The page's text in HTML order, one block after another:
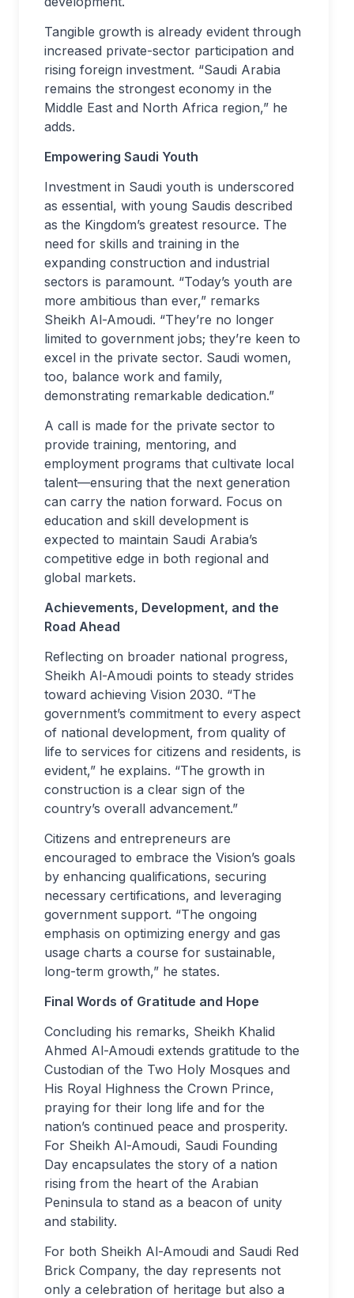
Tangible growth is already evident through
increased private-sector participation and
rising foreign investment. “Saudi Arabia
remains the strongest economy in the
Middle East and North Africa region,” he
adds.
Empowering Saudi Youth
Investment in Saudi youth is underscored
as essential, with young Saudis described
as the Kingdom’s greatest resource. The
need for skills and training in the
expanding construction and industrial
sectors is paramount. “Today’s youth are
more ambitious than ever,” remarks
Sheikh Al-Amoudi. “They’re no longer
limited to government jobs; they’re keen to
excel in the private sector. Saudi women,
too, balance work and family,
demonstrating remarkable dedication.”
A call is made for the private sector to
provide training, mentoring, and
employment programs that cultivate local
talent—ensuring that the next generation
can carry the nation forward. Focus on
education and skill development is
expected to maintain Saudi Arabia’s
competitive edge in both regional and
global markets.
Achievements, Development, and the
Road Ahead
Reflecting on broader national progress,
Sheikh Al-Amoudi points to steady strides
toward achieving Vision 2030. “The
government’s commitment to every aspect
of national development, from quality of
life to services for citizens and residents, is
evident,” he explains. “The growth in
construction is a clear sign of the
country’s overall advancement.”
Citizens and entrepreneurs are
encouraged to embrace the Vision’s goals
by enhancing qualifications, securing
necessary certifications, and leveraging
government support. “The ongoing
emphasis on optimizing energy and gas
usage charts a course for sustainable,
long-term growth,” he states.
Final Words of Gratitude and Hope
Concluding his remarks, Sheikh Khalid
Ahmed Al-Amoudi extends gratitude to the
Custodian of the Two Holy Mosques and
His Royal Highness the Crown Prince,
praying for their long life and for the
nation’s continued peace and prosperity.
For Sheikh Al-Amoudi, Saudi Founding
Day encapsulates the story of a nation
rising from the heart of the Arabian
Peninsula to stand as a beacon of unity
and stability.
For both Sheikh Al-Amoudi and Saudi Red
Brick Company, the day represents not
only a celebration of heritage but also a